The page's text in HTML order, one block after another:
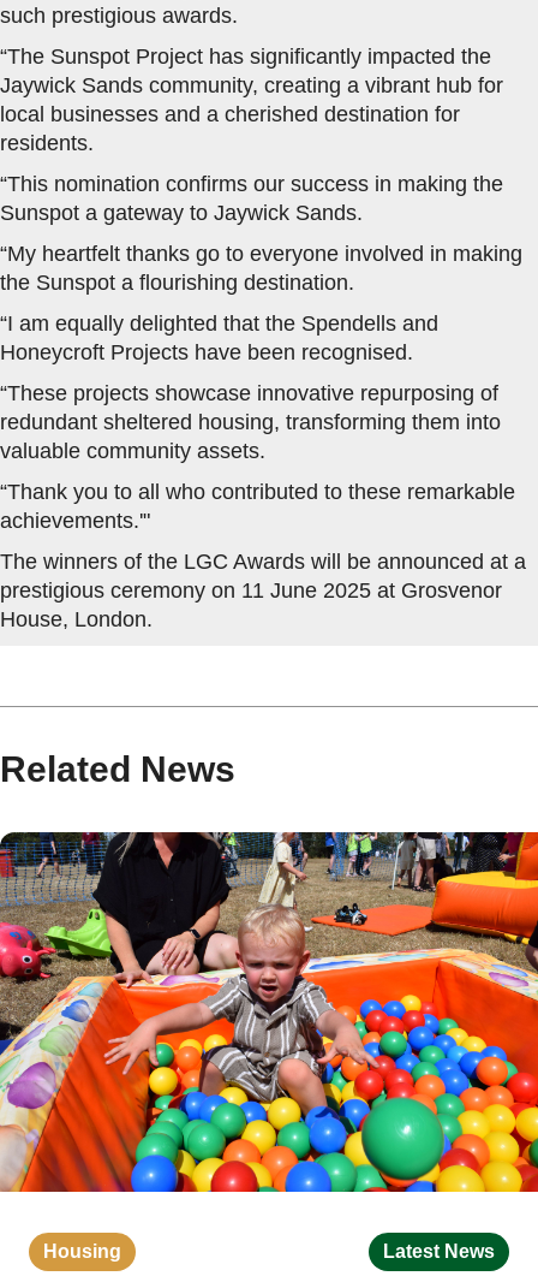
such prestigious awards.
“The Sunspot Project has significantly impacted the
Jaywick Sands community, creating a vibrant hub for
local businesses and a cherished destination for
residents.
“This nomination confirms our success in making the
Sunspot a gateway to Jaywick Sands.
“My heartfelt thanks go to everyone involved in making
the Sunspot a flourishing destination.
“I am equally delighted that the Spendells and
Honeycroft Projects have been recognised.
“These projects showcase innovative repurposing of
redundant sheltered housing, transforming them into
valuable community assets.
“Thank you to all who contributed to these remarkable
achievements.'"
The winners of the LGC Awards will be announced at a
prestigious ceremony on 11 June 2025 at Grosvenor
House, London.
Related News
Housing Latest News